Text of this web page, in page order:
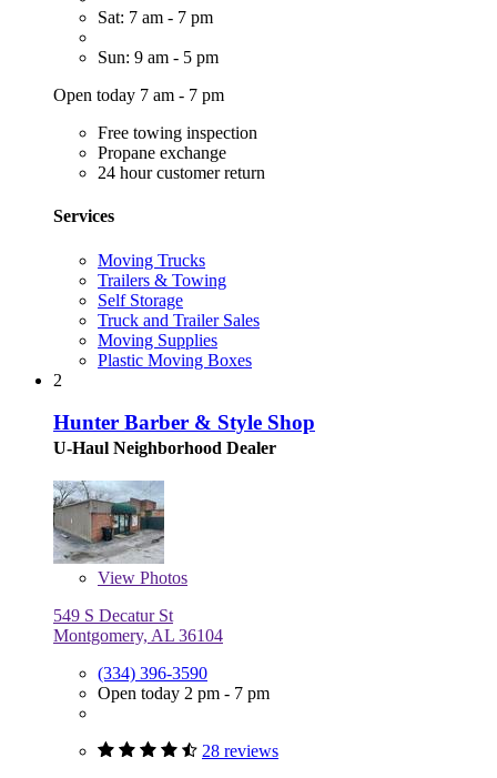
Sat: 7 am - 7 pm
Sun: 9 am - 5 pm
Open today 7 am - 7 pm
Free towing inspection
Propane exchange
24 hour customer return
Services
Moving Trucks
Trailers & Towing
Self Storage
Truck and Trailer Sales
Moving Supplies
Plastic Moving Boxes
2
Hunter Barber & Style Shop
U-Haul Neighborhood Dealer
View Photos
549 S Decatur St
Montgomery, AL 36104
(334) 396-3590
Open today 2 pm - 7 pm
28 reviews